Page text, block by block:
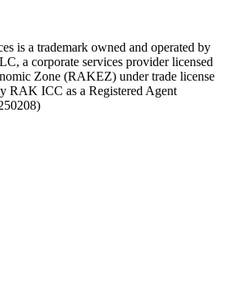
is a trademark owned and operated by
a corporate services provider licensed
Zone (RAKEZ) under trade license
RAK ICC as a Registered Agent